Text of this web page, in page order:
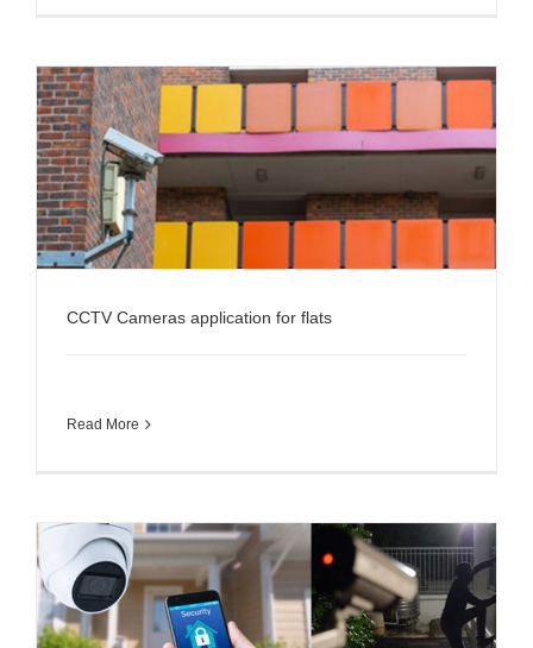
CCTV Cameras application for flats
Read More